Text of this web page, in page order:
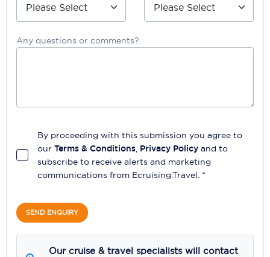
Any questions or comments?
By proceeding with this submission you agree to
our Terms & Conditions, Privacy Policy and to
subscribe to receive alerts and marketing
communications from Ecruising.Travel. *
SEND ENQUIRY
Our cruise & travel specialists will contact